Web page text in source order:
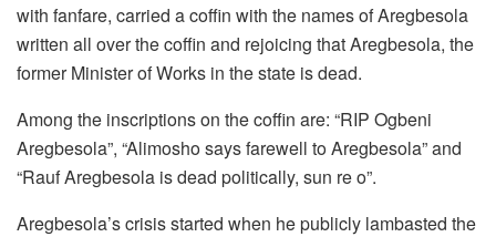
with fanfare, carried a coffin with the names of Aregbesola
written all over the coffin and rejoicing that Aregbesola, the
former Minister of Works in the state is dead.
Among the inscriptions on the coffin are: “RIP Ogbeni
Aregbesola”, “Alimosho says farewell to Aregbesola” and
“Rauf Aregbesola is dead politically, sun re o”.
Aregbesola’s crisis started when he publicly lambasted the